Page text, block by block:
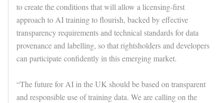
to create the conditions that will allow a licensing-first
approach to AI training to flourish, backed by effective
transparency requirements and technical standards for data
provenance and labelling, so that rightsholders and developers
can participate confidently in this emerging market.
“The future for AI in the UK should be based on transparent
and responsible use of training data. We are calling on the